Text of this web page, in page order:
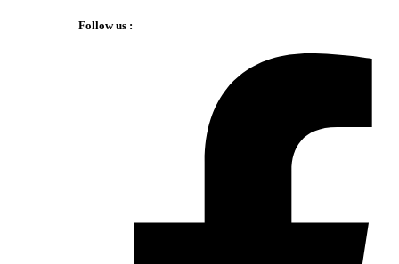
Follow us :